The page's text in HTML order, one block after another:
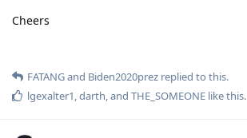
Cheers
FATANGand Biden2020prez replied to this.
lgexalter1,darth, and THE_SOMEONE like this.